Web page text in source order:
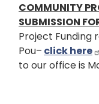
COMMUNITY
SUBMISSION
Project Funding
Pou– click here
to our office is